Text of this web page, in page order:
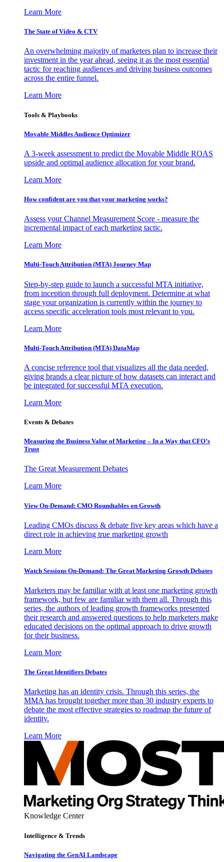
Learn More
The State of Video & CTV
An overwhelming majority of marketers plan to increase their
investment in the year ahead, seeing it as the most essential
tactic for reaching audiences and driving business outcomes
across the entire funnel.
Learn More
Tools & Playbooks
Movable Middles Audience Optimizer
A 3-week assessment to predict the Movable Middle ROAS
upside and optimal audience allocation for your brand.
Learn More
How confident are you that your marketing works?
Assess your Channel Measurement Score - measure the
incremental impact of each marketing tactic.
Learn More
Multi-Touch Attribution (MTA) Journey Map
Step-by-step guide to launch a successful MTA initiative,
from inception through full deployment. Determine at what
stage your organization is currently within the journey to
access specific acceleration tools most relevant to you.
Learn More
Multi-Touch Attribution (MTA) DataMap
A concise reference tool that visualizes all the data needed,
giving brands a clear picture of how datasets can interact and
be integrated for successful MTA execution.
Learn More
Events & Debates
Measuring the Business Value of Marketing – In a Way that CFO’s
Trust
The Great Measurement Debates
Learn More
View On-Demand: CMO Roundtables on Growth
Leading CMOs discuss & debate five key areas which have a
direct role in achieving true marketing growth
Learn More
Watch Sessions On-Demand: The Great Marketing Growth Debates
Marketers may be familiar with at least one marketing growth
framework, but few are familiar with them all. Through this
series, the authors of leading growth frameworks presented
their research and answered questions to help marketers make
educated decisions on the optimal approach to drive growth
for their business.
Learn More
The Great Identifiers Debates
Marketing has an identity crisis. Through this series, the
MMA has brought together more than 30 industry experts to
debate the most effective strategies to roadmap the future of
identity.
Learn More
Knowledge Center
Intelligence & Trends
Navigating the GenAI Landscape